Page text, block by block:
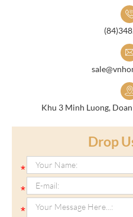
Khu 3 Minh Luong,
Drop